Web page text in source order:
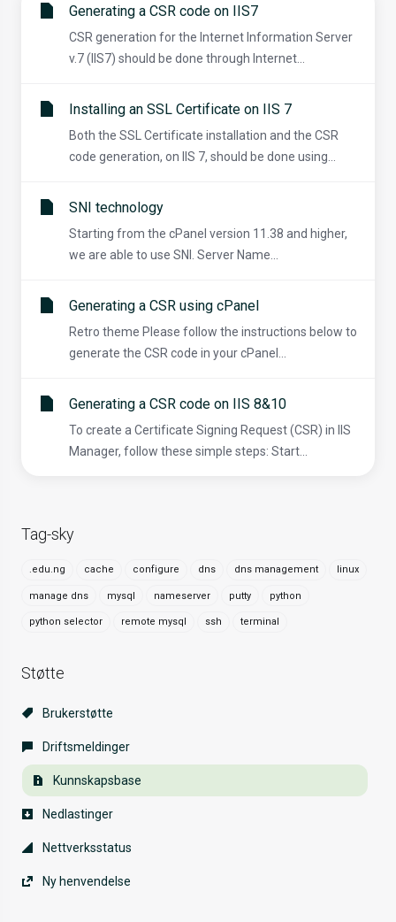
Tag-sky
.edu.ng cache configure dns dns management linux
manage dns mysql nameserver putty python
python selector remote mysql ssh terminal
Støtte
Brukerstøtte
Driftsmeldinger
Kunnskapsbase
Nedlastinger
Nettverksstatus
Ny henvendelse
Generating a CSR code on IIS7
CSR generation for the Internet Information Server
v.7 (IIS7) should be done through Internet...
Installing an SSL Certificate on IIS 7
Both the SSL Certificate installation and the CSR
code generation, on IIS 7, should be done using...
SNI technology
Starting from the cPanel version 11.38 and higher,
we are able to use SNI. Server Name...
Generating a CSR using cPanel
Retro theme Please follow the instructions below to
generate the CSR code in your cPanel...
Generating a CSR code on IIS 8&10
To create a Certificate Signing Request (CSR) in IIS
Manager, follow these simple steps: Start...